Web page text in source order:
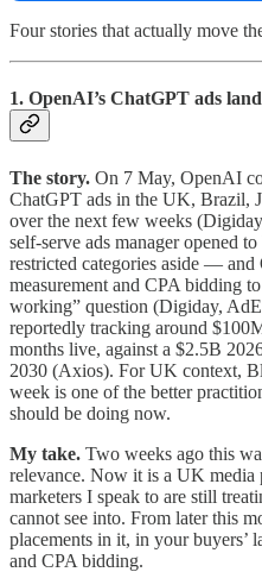
Four stories that actually move
1. OpenAI’s ChatGPT ads
The story. On 7 May, OpenAI
ChatGPT ads in the UK, Brazil,
over the next few weeks
self-serve ads manager opened
restricted categories aside —
measurement and CPA bidding
working” question (Digiday,
reportedly tracking around
months live, against a $2.5B
2030 (Axios). For UK context,
week is one of the better
should be doing now.
My take. Two weeks ago this
relevance. Now it is a UK
marketers I speak to are still
cannot see into. From later this
placements in it, in your buyers’
and CPA bidding.